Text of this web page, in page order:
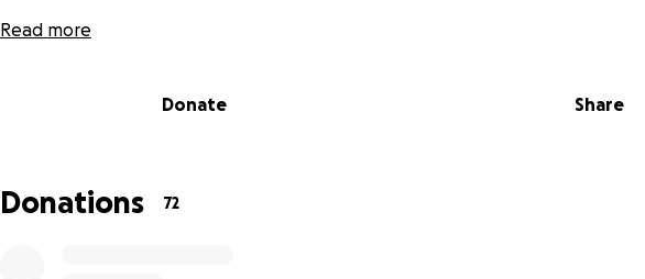
Read more
Donate Share
Donations 72